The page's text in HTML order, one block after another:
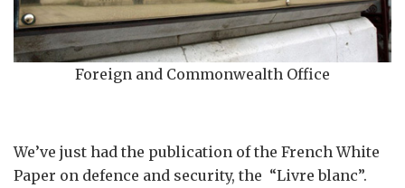
Foreign and Commonwealth Office
We’ve just had the publication of the French White
Paper on defence and security, the “Livre blanc”.